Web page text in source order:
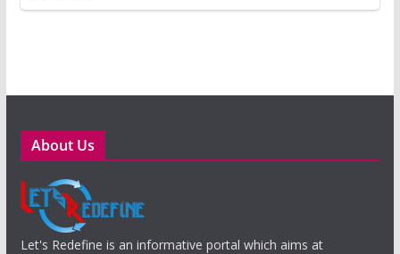
About Us
Let's Redefine is an informative portal which aims at